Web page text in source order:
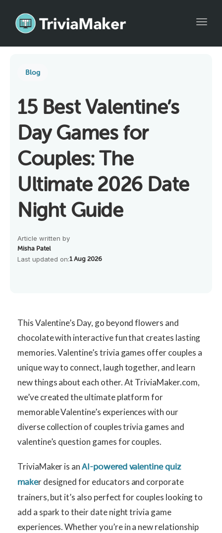
Blog
15 Best Valentine’s
Day Games for
Couples: The
Ultimate 2026 Date
Night Guide
Article written by
Misha Patel
Last updated on:1 Aug 2026
This Valentine’s Day, go beyond flowers and
chocolate with interactive fun that creates lasting
memories. Valentine’s trivia games offer couples a
unique way to connect, laugh together, and learn
new things about each other. At TriviaMaker.com,
we’ve created the ultimate platform for
memorable Valentine’s experiences with our
diverse collection of couples trivia games and
valentine’s question games for couples.
TriviaMaker is anAI-powered valentine quiz
maker designed for educators and corporate
trainers, but it’s also perfect for couples looking to
add a spark to their date night trivia game
experiences. Whether you’re in a new relationship